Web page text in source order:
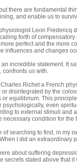
there are fundamental
and enable us to
Leon Fredericq
forth of
perfect and the more
influences and changes
incredible statement. It
confronts us with.
Richet a French
disintegrated by the
or equilibrium. This
psychologically, even
to external stimuli and
necessary condition for the
of searching to find, in my
I did an extraordinary
about suffering
secrets stated above that it